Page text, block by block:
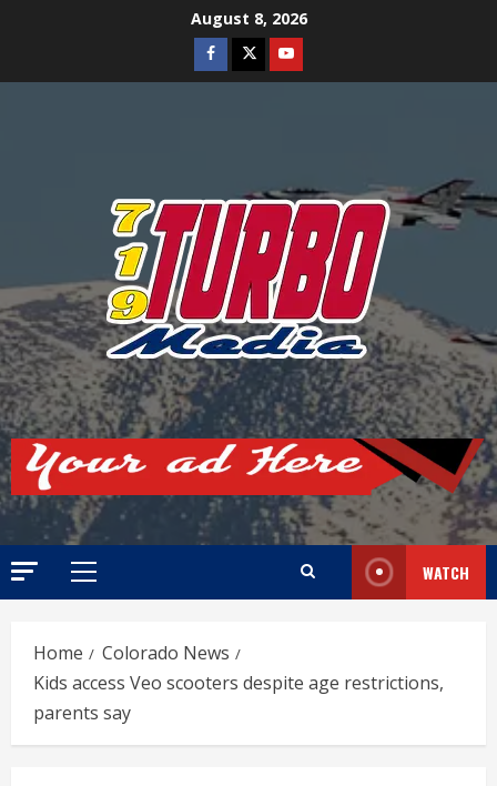
August 8, 2026
Facebook
TwitterYoutube
Primary
WATCH
Home
Colorado News
Kids access Veo scooters despite age restrictions,
parents say